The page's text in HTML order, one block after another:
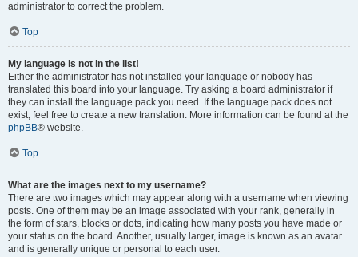
administrator to correct the problem.
Top
My language is not in the list!
Either the administrator has not installed your language or nobody has
translated this board into your language. Try asking a board administrator if
they can install the language pack you need. If the language pack does not
exist, feel free to create a new translation. More information can be found at the
phpBB® website.
Top
What are the images next to my username?
There are two images which may appear along with a username when viewing
posts. One of them may be an image associated with your rank, generally in
the form of stars, blocks or dots, indicating how many posts you have made or
your status on the board. Another, usually larger, image is known as an avatar
and is generally unique or personal to each user.